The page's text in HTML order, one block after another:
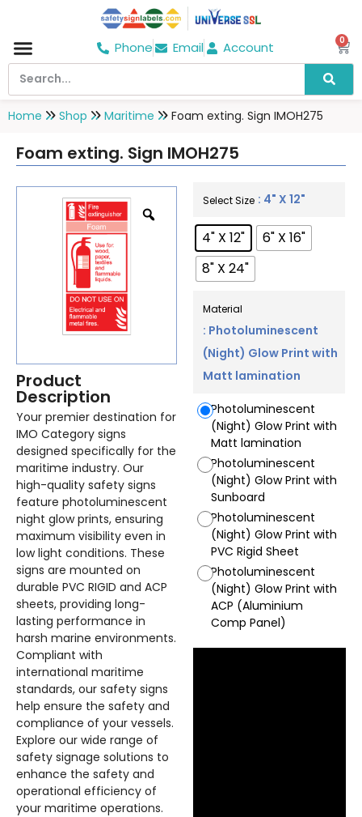
Phone Email Account 0
Home Shop Maritime Foam exting. Sign IMOH275
Foam exting. Sign IMOH275
Product
Description
Your premier destination for
IMO Category signs
designed specifically for the
maritime industry. Our
high-quality safety signs
feature photoluminescent
night glow prints, ensuring
maximum visibility even in
low light conditions. These
signs are mounted on
durable PVC RIGID and ACP
sheets, providing long-
lasting performance in
harsh marine environments.
Compliant with
international maritime
standards, our safety signs
help ensure the safety and
compliance of your vessels.
Explore our wide range of
safety signage solutions to
enhance the safety and
operational efficiency of
your maritime operations.
Select Size : 4" X 12"
4" X 12"
6" X 16"
8" X 24"
Material
: Photoluminescent
(Night) Glow Print with
Matt lamination
Photoluminescent
(Night) Glow Print with
Matt lamination
Photoluminescent
(Night) Glow Print with
Sunboard
Photoluminescent
(Night) Glow Print with
PVC Rigid Sheet
Photoluminescent
(Night) Glow Print with
ACP (Aluminium
Comp Panel)